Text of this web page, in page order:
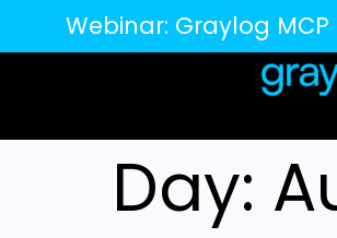
Webinar: Graylog MCP
Day: